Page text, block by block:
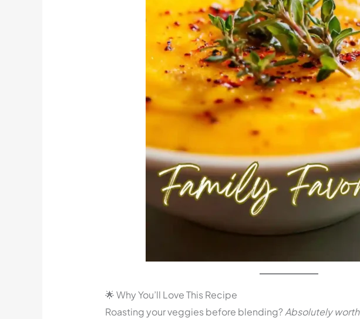
🌟 Why You’ll Love This Recipe
Roasting your veggies before blending?Absolutely